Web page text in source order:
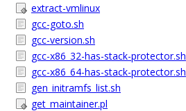
extract-vmlinux
gcc-goto.sh
gcc-version.sh
gcc-x86_32-has-stack-protector.sh
gcc-x86_64-has-stack-protector.sh
gen_initramfs_list.sh
get_maintainer.pl